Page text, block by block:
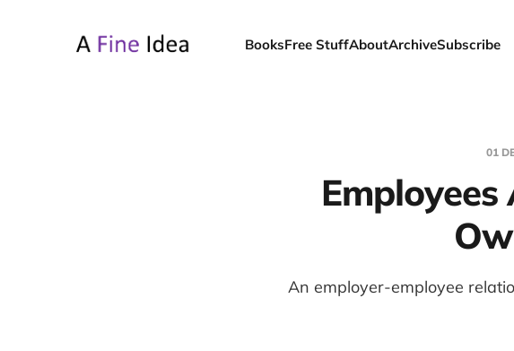
BooksFree StuffAboutArchiveSubscribe
01
An employer-employee